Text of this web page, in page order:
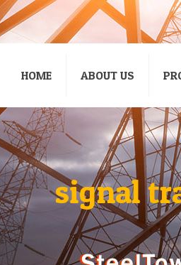
HOME ABOUT US
signal